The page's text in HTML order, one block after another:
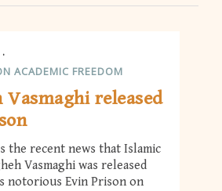
ACADEMIC FREEDOM
Vasmaghi released
the recent news that Islamic
Vasmaghi was released
notorious Evin Prison on